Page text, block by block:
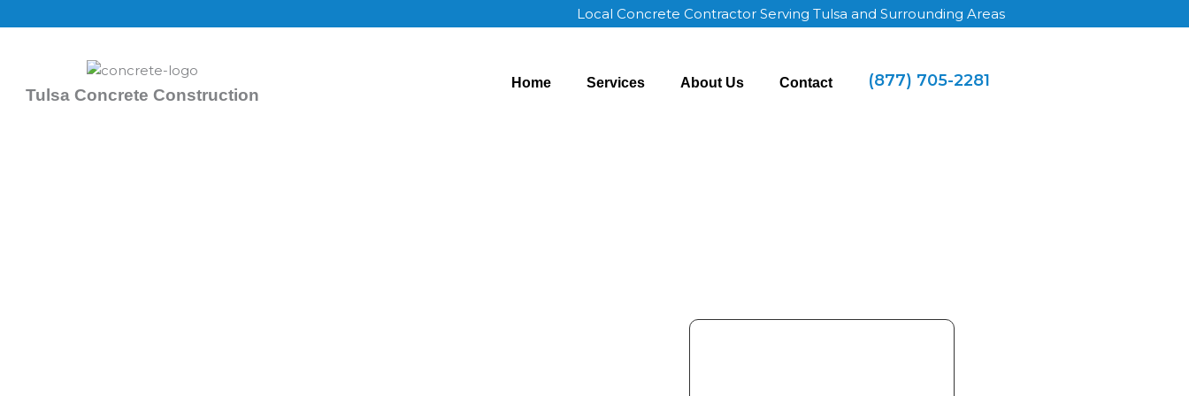
to
Local Concrete Contractor Serving Tulsa and Surrounding Areas
Tulsa Concrete Construction
Home Services About Us Contact (877) 705-2281